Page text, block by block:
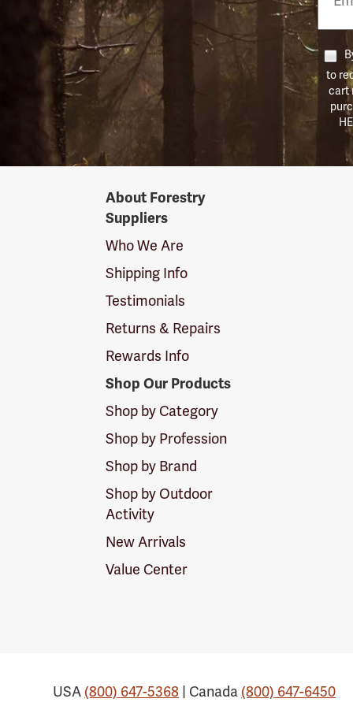
to
cart
SuppliersAbout Forestry
Suppliers
Who We Are
Shipping Info
Testimonials
Returns & Repairs
Rewards Info
Shop Our Products
Shop by Category
Shop by Profession
Shop by Brand
Shop by Outdoor
Activity
New Arrivals
Value Center
USA (800) 647-5368 | Canada (800) 647-6450